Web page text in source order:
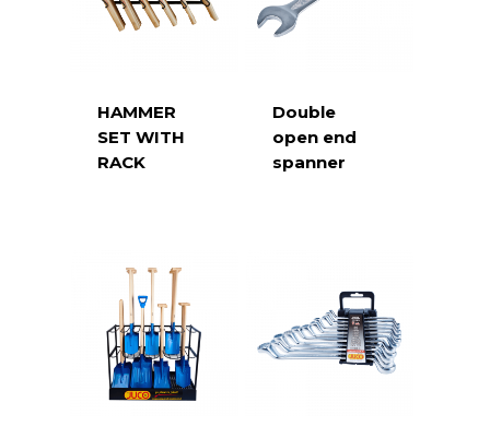
HAMMER
SET WITH
RACK
Double
open end
spanner